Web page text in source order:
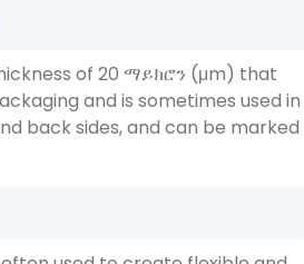
of 20 ማይክሮን (μm) that
and is sometimes used in
back sides,and can be marked